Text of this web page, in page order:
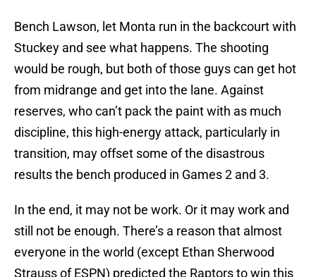
Bench Lawson, let Monta run in the backcourt with
Stuckey and see what happens. The shooting
would be rough, but both of those guys can get hot
from midrange and get into the lane. Against
reserves, who can’t pack the paint with as much
discipline, this high-energy attack, particularly in
transition, may offset some of the disastrous
results the bench produced in Games 2 and 3.
In the end, it may not be work. Or it may work and
still not be enough. There’s a reason that almost
everyone in the world (except Ethan Sherwood
Strauss of ESPN) predicted the Raptors to win this